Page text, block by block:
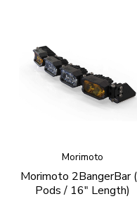
Morimoto
Morimoto 2BangerBar
Pods / 16" Length)